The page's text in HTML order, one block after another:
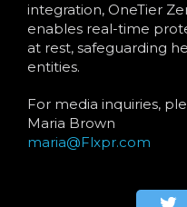
integration, OneTier
enables real-time
at rest, safeguarding
entities.
For media inquiries,
Maria Brown
maria@Flxpr.com